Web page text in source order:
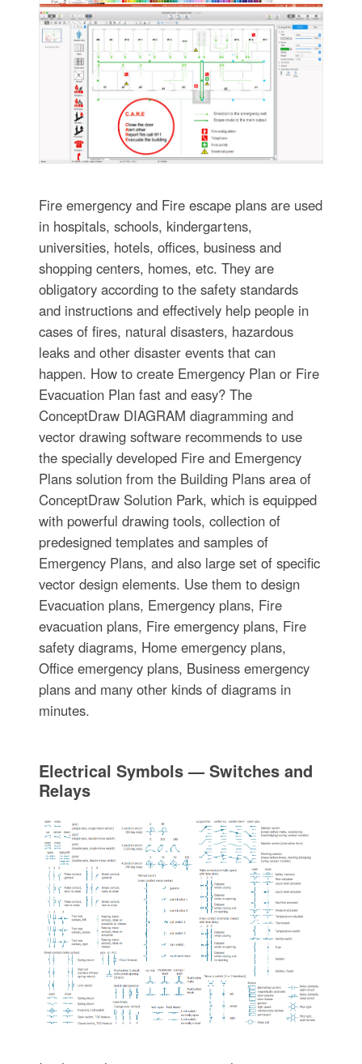
Fire emergency and Fire escape plans are used
in hospitals, schools, kindergartens,
universities, hotels, offices, business and
shopping centers, homes, etc. They are
obligatory according to the safety standards
and instructions and effectively help people in
cases of fires, natural disasters, hazardous
leaks and other disaster events that can
happen. How to create Emergency Plan or Fire
Evacuation Plan fast and easy? The
ConceptDraw DIAGRAM diagramming and
vector drawing software recommends to use
the specially developed Fire and Emergency
Plans solution from the Building Plans area of
ConceptDraw Solution Park, which is equipped
with powerful drawing tools, collection of
predesigned templates and samples of
Emergency Plans, and also large set of specific
vector design elements. Use them to design
Evacuation plans, Emergency plans, Fire
evacuation plans, Fire emergency plans, Fire
safety diagrams, Home emergency plans,
Office emergency plans, Business emergency
plans and many other kinds of diagrams in
minutes.
Electrical Symbols — Switches and
Relays